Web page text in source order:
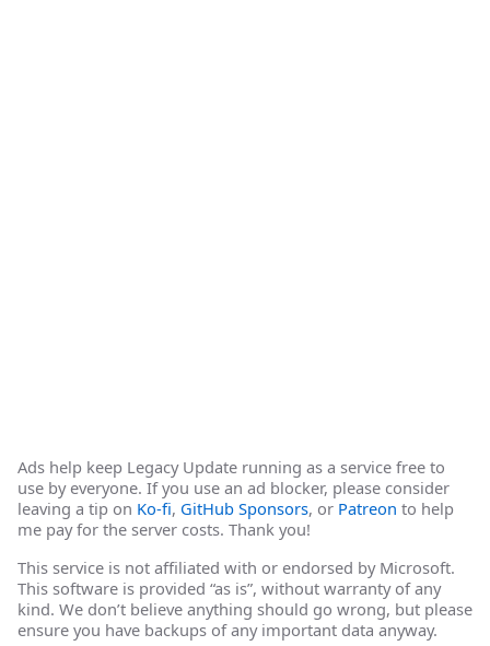
Ads help keep Legacy Update running as a service free to
use by everyone. If you use an ad blocker, please consider
leaving a tip on Ko-fi, GitHub Sponsors, or Patreon to help
me pay for the server costs. Thank you!
This service is not affiliated with or endorsed by Microsoft.
This software is provided “as is”, without warranty of any
kind. We don’t believe anything should go wrong, but please
ensure you have backups of any important data anyway.